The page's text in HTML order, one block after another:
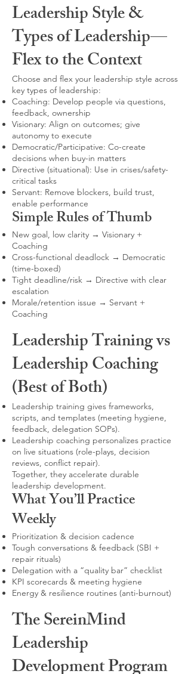
Leadership Style &
Types of Leadership—
Flex to the Context
Choose and flex your leadership style across
key types of leadership:
Coaching: Develop people via questions,
feedback, ownership
Visionary: Align on outcomes; give
autonomy to execute
Democratic/Participative: Co-create
decisions when buy-in matters
Directive (situational): Use in crises/safety-
critical tasks
Servant: Remove blockers, build trust,
enable performance
Simple Rules of Thumb
New goal, low clarity → Visionary +
Coaching
Cross-functional deadlock → Democratic
(time-boxed)
Tight deadline/risk → Directive with clear
escalation
Morale/retention issue → Servant +
Coaching
Leadership Training vs
Leadership Coaching
(Best of Both)
Leadership training gives frameworks,
scripts, and templates (meeting hygiene,
feedback, delegation SOPs).
Leadership coaching personalizes practice
on live situations (role-plays, decision
reviews, conflict repair).
Together, they accelerate durable
leadership development.
What You’ll Practice
Weekly
Prioritization & decision cadence
Tough conversations & feedback (SBI +
repair rituals)
Delegation with a “quality bar” checklist
KPI scorecards & meeting hygiene
Energy & resilience routines (anti-burnout)
The SereinMind
Leadership